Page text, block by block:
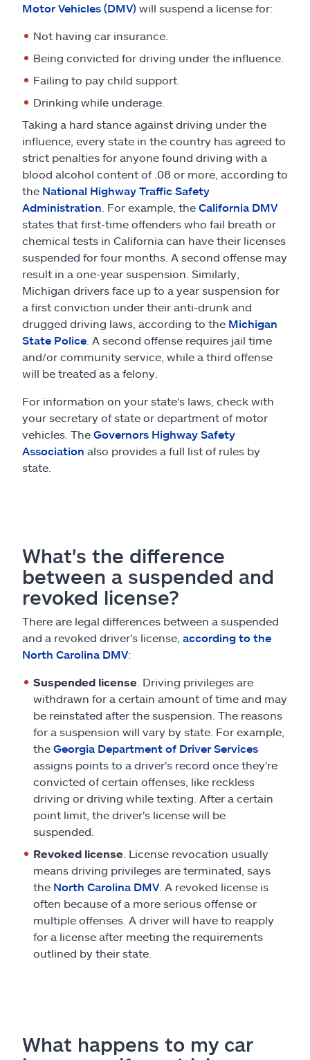
Motor Vehicles (DMV) will suspend a license for:
Not having car insurance.
Being convicted for driving under the influence.
Failing to pay child support.
Drinking while underage.
Taking a hard stance against driving under the
influence, every state in the country has agreed to
strict penalties for anyone found driving with a
blood alcohol content of .08 or more, according to
the National Highway Traffic Safety
Administration . For example, the California DMV
states that first-time offenders who fail breath or
chemical tests in California can have their licenses
suspended for four months. A second offense may
result in a one-year suspension. Similarly,
Michigan drivers face up to a year suspension for
a first conviction under their anti-drunk and
drugged driving laws, according to the Michigan
State Police . A second offense requires jail time
and/or community service, while a third offense
will be treated as a felony.
For information on your state's laws, check with
your secretary of state or department of motor
vehicles. The Governors Highway Safety
Association also provides a full list of rules by
state.
What's the difference
between a suspended and
revoked license?
There are legal differences between a suspended
and a revoked driver's license, according to the
North Carolina DMV:
Suspended license . Driving privileges are
withdrawn for a certain amount of time and may
be reinstated after the suspension. The reasons
for a suspension will vary by state. For example,
the Georgia Department of Driver Services
assigns points to a driver's record once they're
convicted of certain offenses, like reckless
driving or driving while texting. After a certain
point limit, the driver's license will be
suspended.
Revoked license . License revocation usually
means driving privileges are terminated, says
the North Carolina DMV. A revoked license is
often because of a more serious offense or
multiple offenses. A driver will have to reapply
for a license after meeting the requirements
outlined by their state.
What happens to my car